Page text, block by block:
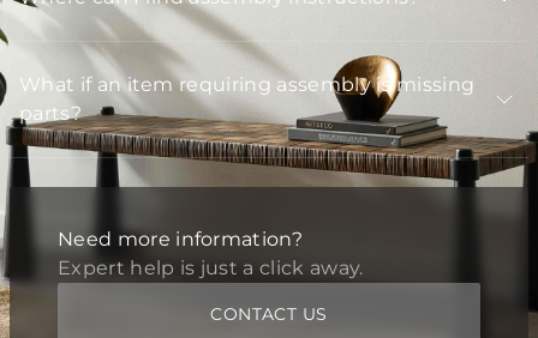
What if an item requiring assembly is missing
parts?
Need more information?
Expert help is just a click away.
CONTACT US